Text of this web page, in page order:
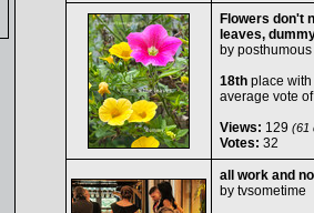
Flowers don't
leaves,
by posthumous
18thplace with
average vote
Views: 129 (61
Votes: 32
all work and
by tvsometime